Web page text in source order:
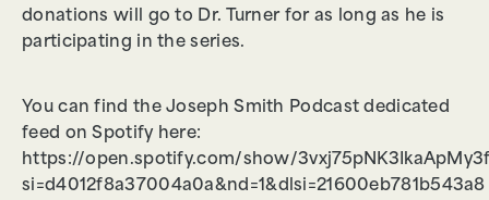
donations will go to Dr. Turner for as long as he is
participating in the series.
You can find the Joseph Smith Podcast dedicated
feed on Spotify here:
https://open.spotify.com/show/
si=d4012f8a37004a0a&nd=1&dlsi=21600eb781b543a8